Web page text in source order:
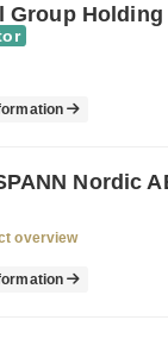
Group
Nordic
overview